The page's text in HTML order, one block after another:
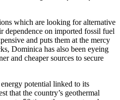
which are looking for alternative
dependence on imported fossil fuel
and puts them at the mercy
Dominica has also been eyeing
and cheaper sources to secure
potential linked to its
that the country’s geothermal